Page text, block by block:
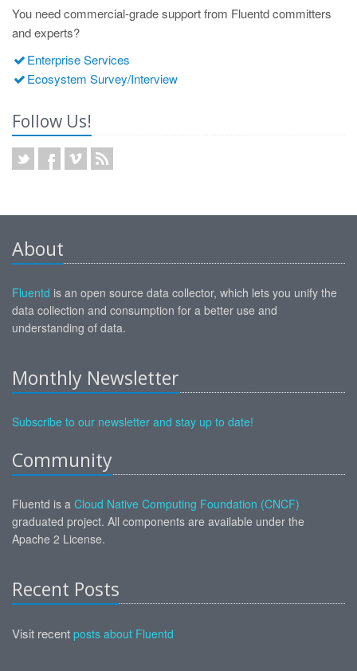
You need commercial-grade support from Fluentd committers
and experts?
Enterprise Services
Ecosystem Survey/Interview
Follow Us!
About
Fluentd is an open source data collector, which lets you unify the
data collection and consumption for a better use and
understanding of data.
Monthly Newsletter
Subscribe to our newsletter and stay up to date!
Community
Fluentd is a Cloud Native Computing Foundation (CNCF)
graduated project. All components are available under the
Apache 2 License.
Recent Posts
Visit recent posts about Fluentd